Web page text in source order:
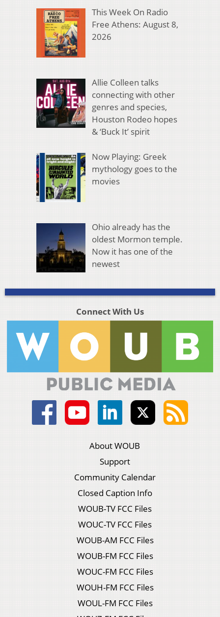
This Week On Radio
Free Athens: August 8,
2026
Allie Colleen talks
connecting with other
genres and species,
Houston Rodeo hopes
& ‘Buck It’ spirit
Now Playing: Greek
mythology goes to the
movies
Ohio already has the
oldest Mormon temple.
Now it has one of the
newest
Connect With Us
About WOUB
Support
Community Calendar
Closed Caption Info
WOUB-TV FCC Files
WOUC-TV FCC Files
WOUB-AM FCC Files
WOUB-FM FCC Files
WOUC-FM FCC Files
WOUH-FM FCC Files
WOUL-FM FCC Files